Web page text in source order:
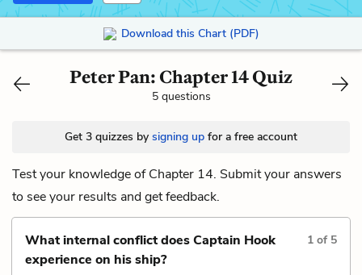
Download this Chart (PDF)
Peter Pan: Chapter 14 Quiz
5 questions
Get 3 quizzes by signing up for a free account
Test your knowledge of Chapter 14. Submit your answers
to see your results and get feedback.
What internal conflict does Captain Hook
experience on his ship?
1 of 5